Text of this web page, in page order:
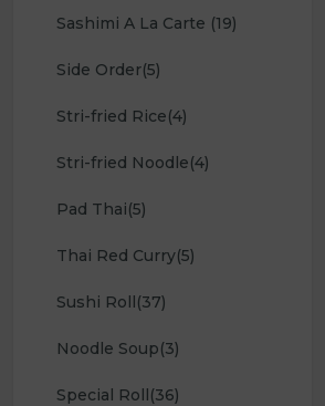
Sashimi A La Carte (19)
Side Order(5)
Stri-fried Rice(4)
Stri-fried Noodle(4)
Pad Thai(5)
Thai Red Curry(5)
Sushi Roll(37)
Noodle Soup(3)
Special Roll(36)